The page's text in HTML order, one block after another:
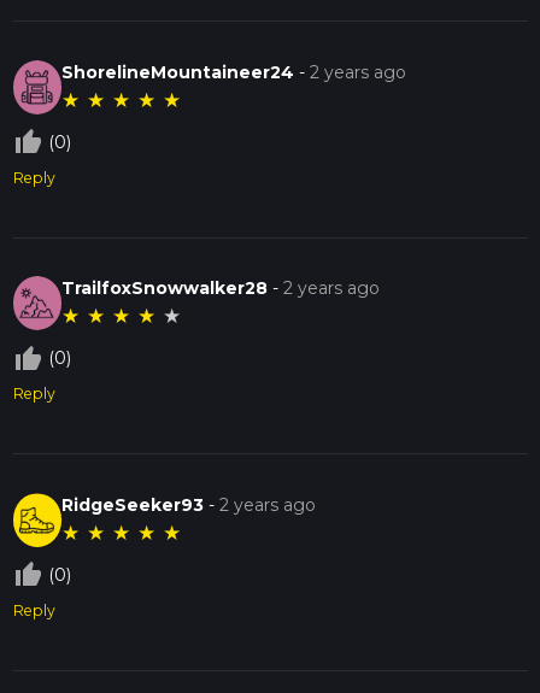
ShorelineMountaineer24 -2 years ago
★ ★ ★ ★ ★
thumb_up_off_alt (0)
Reply
TrailfoxSnowwalker28 -2 years ago
★ ★ ★ ★ ★
thumb_up_off_alt (0)
Reply
RidgeSeeker93 -2 years ago
★ ★ ★ ★ ★
thumb_up_off_alt (0)
Reply